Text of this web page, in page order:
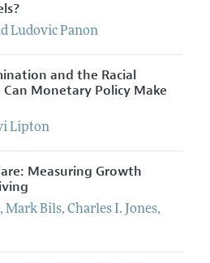
Ludovic Panon
and the Racial
Monetary Policy Make
Lipton
Measuring Growth
, Mark Bils, Charles I. Jones,